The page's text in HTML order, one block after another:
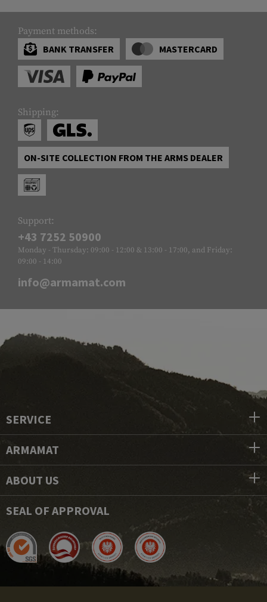
Payment methods:
BANK TRANSFER
MASTERCARD
Shipping:
ON-SITE COLLECTION FROM THE ARMS DEALER
Support:
+43 7252 50900
Monday - Thursday: 09:00 - 12:00 & 13:00 - 17:00, and Friday:
09:00 - 14:00
info@armamat.com
SERVICE
ARMAMAT
ABOUT US
SEAL OF APPROVAL